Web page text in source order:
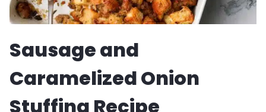
Sausage and
Caramelized Onion
Stuffing Recipe